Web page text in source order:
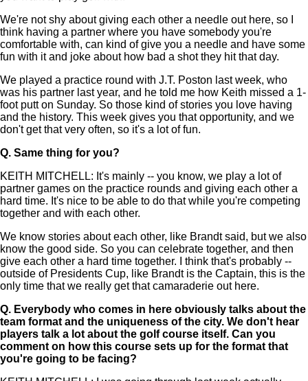
We're not shy about giving each other a needle out here, so I
think having a partner where you have somebody you're
comfortable with, can kind of give you a needle and have some
fun with it and joke about how bad a shot they hit that day.
We played a practice round with J.T. Poston last week, who
was his partner last year, and he told me how Keith missed a 1-
foot putt on Sunday. So those kind of stories you love having
and the history. This week gives you that opportunity, and we
don't get that very often, so it's a lot of fun.
Q. Same thing for you?
KEITH MITCHELL: It's mainly -- you know, we play a lot of
partner games on the practice rounds and giving each other a
hard time. It's nice to be able to do that while you're competing
together and with each other.
We know stories about each other, like Brandt said, but we also
know the good side. So you can celebrate together, and then
give each other a hard time together. I think that's probably --
outside of Presidents Cup, like Brandt is the Captain, this is the
only time that we really get that camaraderie out here.
Q. Everybody who comes in here obviously talks about the
team format and the uniqueness of the city. We don't hear
players talk a lot about the golf course itself. Can you
comment on how this course sets up for the format that
you're going to be facing?